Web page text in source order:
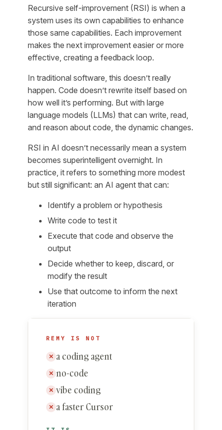
Recursive self-improvement (RSI) is when a
system uses its own capabilities to enhance
those same capabilities. Each improvement
makes the next improvement easier or more
effective, creating a feedback loop.
In traditional software, this doesn’t really
happen. Code doesn’t rewrite itself based on
how well it’s performing. But with large
language models (LLMs) that can write, read,
and reason about code, the dynamic changes.
RSI in AI doesn’t necessarily mean a system
becomes superintelligent overnight. In
practice, it refers to something more modest
but still significant: an AI agent that can:
Identify a problem or hypothesis
Write code to test it
Execute that code and observe the
output
Decide whether to keep, discard, or
modify the result
Use that outcome to inform the next
iteration
REMY IS NOT
✕ a coding agent
✕ no-code
✕ vibe coding
✕ a faster Cursor